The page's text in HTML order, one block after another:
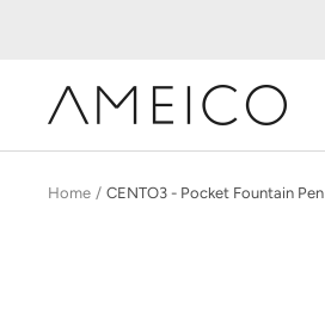
AMEICO
-
Design,
Home CENTO3 - Pocket Fountain Pen